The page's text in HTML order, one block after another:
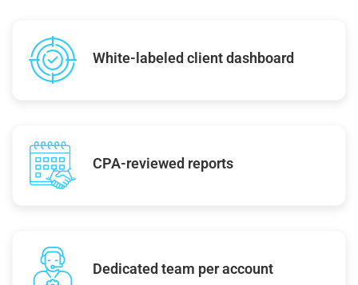
White-labeled client dashboard
CPA-reviewed reports
Dedicated team per account